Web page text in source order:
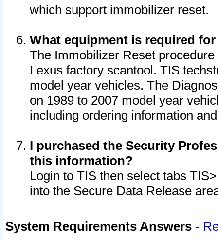
which support immobilizer reset.
What equipment is required
The Immobilizer Reset
Lexus factory scantool. TIS
model year vehicles. The
on 1989 to 2007 model year
including ordering information
I purchased the Security
this information?
Login to TIS then select tabs
into the Secure Data Release
System Requirements Answers -